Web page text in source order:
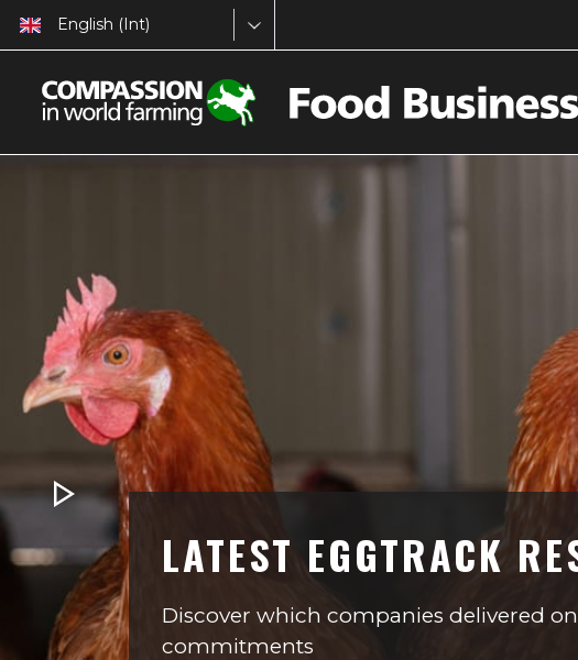
English (Int)
LATEST EGGTRACK
Discover which companies delivered
commitments